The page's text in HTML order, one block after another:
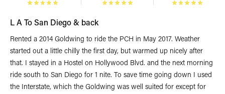
L A To San Diego & back
Rented a 2014 Goldwing to ride the PCH in May 2017. Weather
started out a little chilly the first day, but warmed up nicely after
that. I stayed in a Hostel on Hollywood Blvd. and the next morning
ride south to San Diego for 1 nite. To save time going down I used
the Interstate, which the Goldwing was well suited for except for